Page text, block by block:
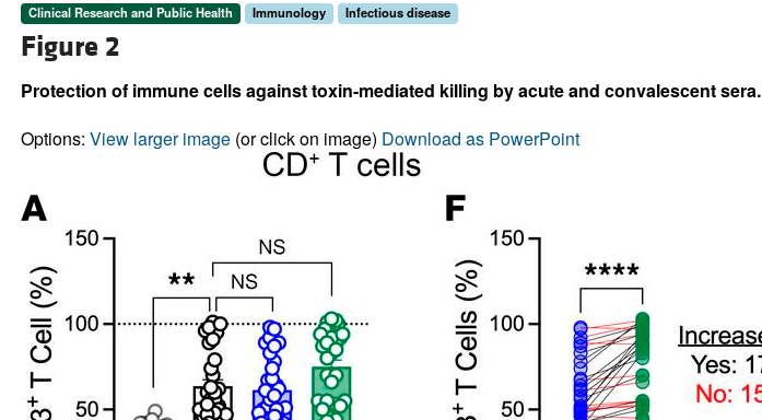
Oncology
Perspectives
Clinical Research and Public Health Immunology Infectious disease
Figure 2
Protection of immune cells against toxin-mediated killing by acute and convalescent sera.
Options: View larger image(or click on image) Download as PowerPoint